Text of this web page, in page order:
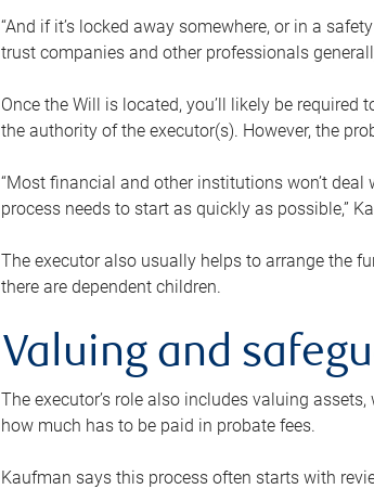
“And if it’s locked away somewhere, or in a
trust companies and other professionals
Once the Will is located, you’ll likely be
the authority of the executor(s). However, the
“Most financial and other institutions won’t
process needs to start as quickly as possible,”
The executor also usually helps to arrange the
there are dependent children.
Valuing and
The executor’s role also includes valuing
how much has to be paid in probate fees.
Kaufman says this process often starts with